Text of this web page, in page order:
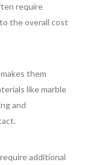
require
the overall cost
them
like marble
and
additional